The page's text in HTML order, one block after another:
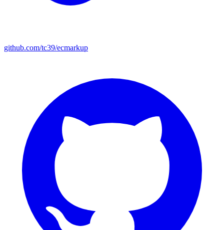
github.com/tc39/ecmarkup